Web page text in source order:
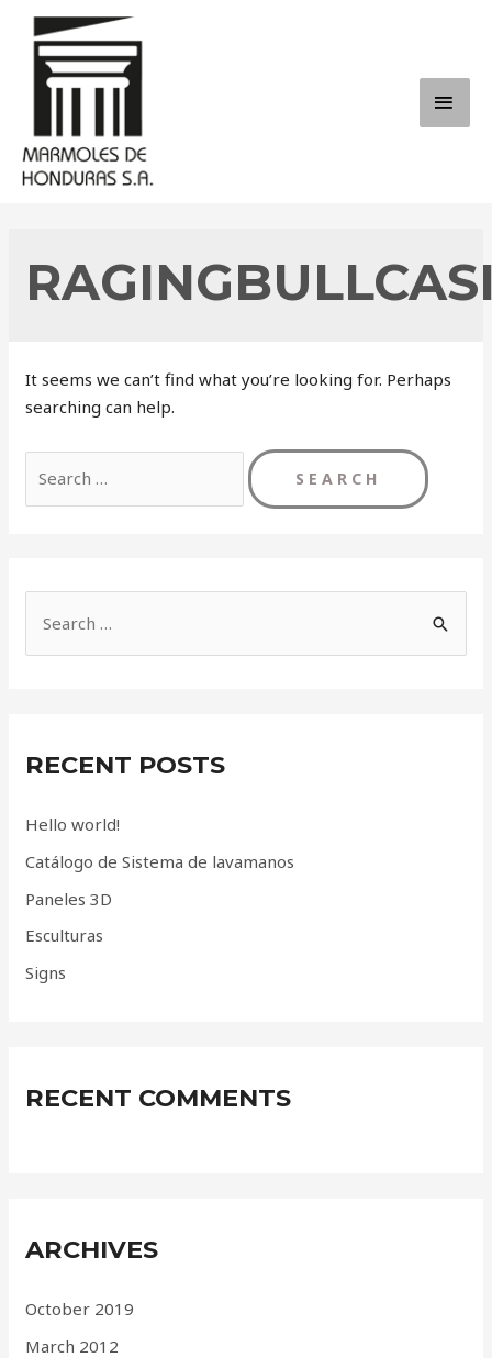
content
It seems we can’t find what you’re looking for. Perhaps
searching can help.
for:
h
o
r
:
RECENT POSTS
Hello world!
Catálogo de Sistema de lavamanos
Paneles 3D
Esculturas
Signs
RECENT COMMENTS
ARCHIVES
October 2019
March 2012